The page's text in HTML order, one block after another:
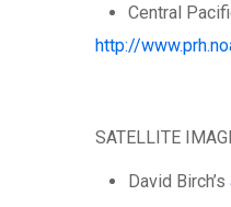
Central
http://
SATELLITE
David Birch’s